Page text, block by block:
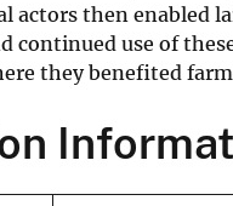
actors then enabled
continued use of
they benefited